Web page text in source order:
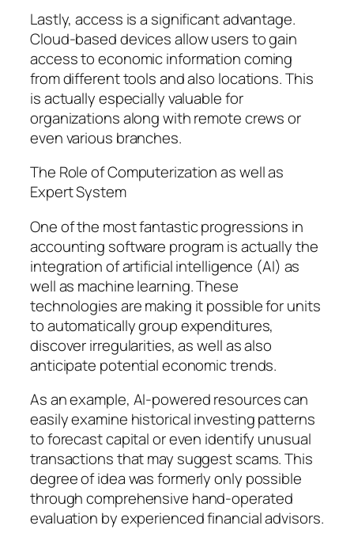
Lastly, access is a significant advantage.
Cloud-based devices allow users to gain
access to economic information coming
from different tools and also locations. This
is actually especially valuable for
organizations along with remote crews or
even various branches.
The Role of Computerization as well as
Expert System
One of the most fantastic progressions in
accounting software program is actually the
integration of artificial intelligence (AI) as
well as machine learning. These
technologies are making it possible for units
to automatically group expenditures,
discover irregularities, as well as also
anticipate potential economic trends.
As an example, AI-powered resources can
easily examine historical investing patterns
to forecast capital or even identify unusual
transactions that may suggest scams. This
degree of idea was formerly only possible
through comprehensive hand-operated
evaluation by experienced financial advisors.